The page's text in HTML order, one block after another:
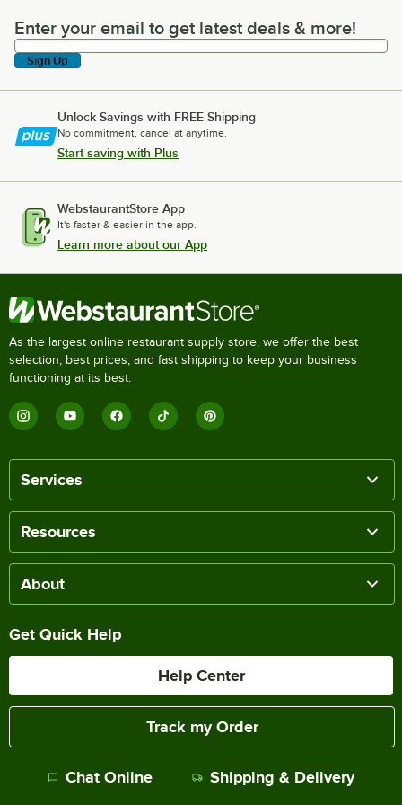
Enter your email to get latest deals & more!
Enter your email to get latest deals & more!
Sign Up
Unlock Savings with FREE Shipping
No commitment, cancel at anytime.
Start saving with Plus
WebstaurantStore App
It's faster & easier in the app.
Learn more about our App
As the largest online restaurant supply store, we offer the best
selection, best prices, and fast shipping to keep your business
functioning at its best.
Services
Resources
About
Get Quick Help
Help Center
Track my Order
Chat Online Shipping & Delivery